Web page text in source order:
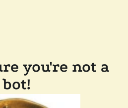
you're not a
bot!